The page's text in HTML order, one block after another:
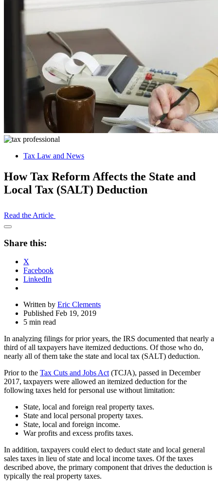
Tax Law and News
How Tax Reform Affects the State and
Local Tax (SALT) Deduction
Read the Article
Open
Drawer
Share this:
X
Facebook
LinkedIn
Written by Eric Clements
Published Feb 19, 2019
5 min read
In analyzing filings for prior years, the IRS documented that nearly a
third of all taxpayers have itemized deductions. Of those who do,
nearly all of them take the state and local tax (SALT) deduction.
Prior to the Tax Cuts and Jobs Act (TCJA), passed in December
2017, taxpayers were allowed an itemized deduction for the
following taxes held for personal use without limitation:
State, local and foreign real property taxes.
State and local personal property taxes.
State, local and foreign income.
War profits and excess profits taxes.
In addition, taxpayers could elect to deduct state and local general
sales taxes in lieu of state and local income taxes. Of the taxes
described above, the primary component that drives the deduction is
typically the real property taxes.